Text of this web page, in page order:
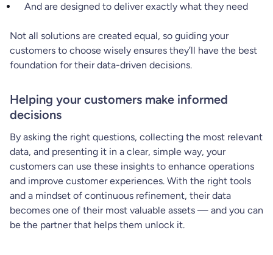
And are designed to deliver exactly what they need
Not all solutions are created equal, so guiding your
customers to choose wisely ensures they’ll have the best
foundation for their data-driven decisions.
Helping your customers make informed
decisions
By asking the right questions, collecting the most relevant
data, and presenting it in a clear, simple way, your
customers can use these insights to enhance operations
and improve customer experiences. With the right tools
and a mindset of continuous refinement, their data
becomes one of their most valuable assets — and you can
be the partner that helps them unlock it.